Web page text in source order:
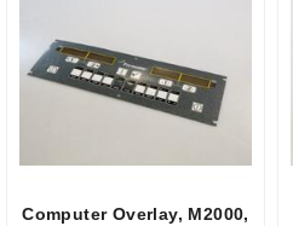
Computer Overlay, M2000,